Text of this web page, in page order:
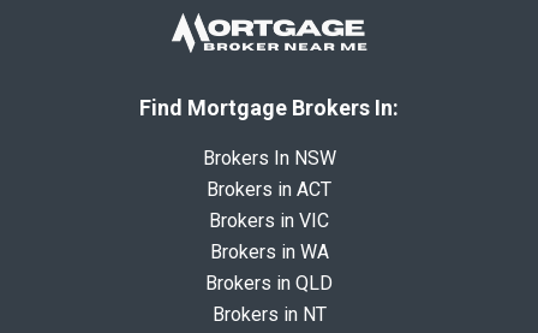
Find Mortgage Brokers In:
Brokers In NSW
Brokers in ACT
Brokers in VIC
Brokers in WA
Brokers in QLD
Brokers in NT